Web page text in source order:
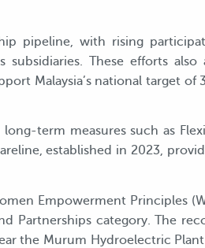
pipeline, with rising
These efforts
Malaysia’s national target
term measures such as
established in 2023,
Empowerment Principles
Partnerships category. The
the Murum Hydroelectric